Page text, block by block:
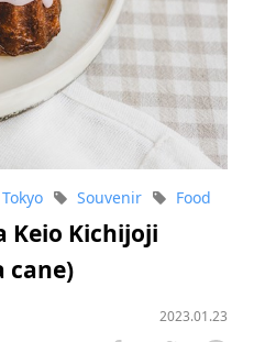
Tokyo Food
Souvenir
Keio Kichijoji
cane)
2023.01.23